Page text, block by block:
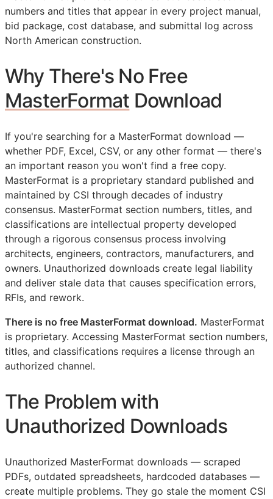
numbers and titles that appear in every project manual,
bid package, cost database, and submittal log across
North American construction.
Why There's No Free
MasterFormat Download
If you're searching for a MasterFormat download —
whether PDF, Excel, CSV, or any other format — there's
an important reason you won't find a free copy.
MasterFormat is a proprietary standard published and
maintained by CSI through decades of industry
consensus. MasterFormat section numbers, titles, and
classifications are intellectual property developed
through a rigorous consensus process involving
architects, engineers, contractors, manufacturers, and
owners. Unauthorized downloads create legal liability
and deliver stale data that causes specification errors,
RFIs, and rework.
There is no free MasterFormat download. MasterFormat
is proprietary. Accessing MasterFormat section numbers,
titles, and classifications requires a license through an
authorized channel.
The Problem with
Unauthorized Downloads
Unauthorized MasterFormat downloads — scraped
PDFs, outdated spreadsheets, hardcoded databases —
create multiple problems. They go stale the moment CSI